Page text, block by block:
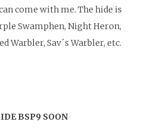
come with me. The hide is
Swamphen, Night Heron,
Warbler, Sav´s Warbler, etc.
BSP9 SOON